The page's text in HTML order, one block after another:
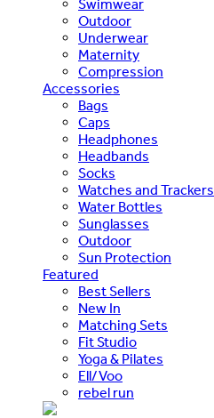
Swimwear
Outdoor
Underwear
Maternity
Compression
Accessories
Bags
Caps
Headphones
Headbands
Socks
Watches and Trackers
Water Bottles
Sunglasses
Outdoor
Sun Protection
Featured
Best Sellers
New In
Matching Sets
Fit Studio
Yoga & Pilates
Ell/Voo
rebel run